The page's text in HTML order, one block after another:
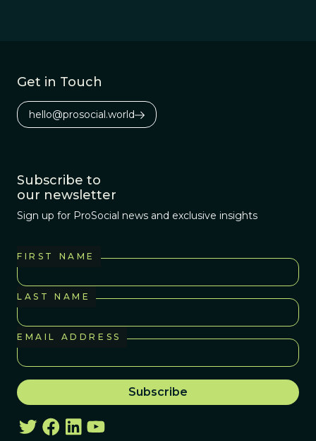
Get in Touch
hello@prosocial.world
Subscribe to
our newsletter
Sign up for ProSocial news and exclusive insights
FIRST NAME
LAST NAME
EMAIL ADDRESS